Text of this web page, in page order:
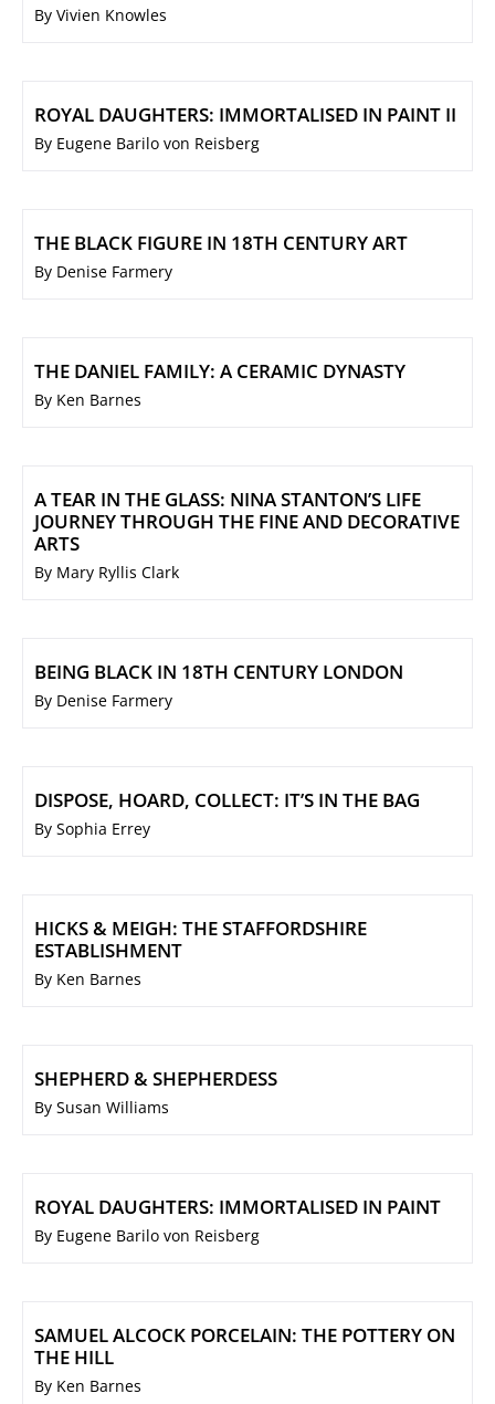
By Vivien Knowles
ROYAL DAUGHTERS: IMMORTALISED IN PAINT II
By Eugene Barilo von Reisberg
THE BLACK FIGURE IN 18TH CENTURY ART
By Denise Farmery
THE DANIEL FAMILY: A CERAMIC DYNASTY
By Ken Barnes
A TEAR IN THE GLASS: NINA STANTON’S LIFE
JOURNEY THROUGH THE FINE AND DECORATIVE
ARTS
By Mary Ryllis Clark
BEING BLACK IN 18TH CENTURY LONDON
By Denise Farmery
DISPOSE, HOARD, COLLECT: IT’S IN THE BAG
By Sophia Errey
HICKS & MEIGH: THE STAFFORDSHIRE
ESTABLISHMENT
By Ken Barnes
SHEPHERD & SHEPHERDESS
By Susan Williams
ROYAL DAUGHTERS: IMMORTALISED IN PAINT
By Eugene Barilo von Reisberg
SAMUEL ALCOCK PORCELAIN: THE POTTERY ON
THE HILL
By Ken Barnes